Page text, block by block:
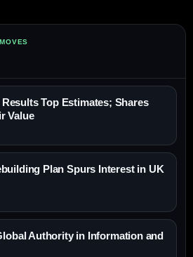
Top Estimates; Shares
Value
Plan Spurs Interest in UK
Authority in Information and